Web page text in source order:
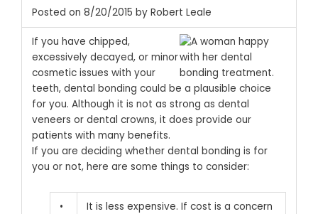
Posted on 8/20/2015 by Robert Leale
If you have chipped,
excessively decayed, or minor
cosmetic issues with your
teeth, dental bonding could be a plausible choice
for you. Although it is not as strong as dental
veneers or dental crowns, it does provide our
patients with many benefits.
If you are deciding whether dental bonding is for
you or not, here are some things to consider:
•
It is less expensive. If cost is a concern